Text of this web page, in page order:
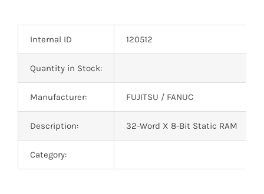
Transistors
Thyristors
Contact Us
Internal ID 120512
Quantity in Stock:
Manufacturer: FUJITSU / FANUC
Description: 32-Word X 8-Bit Static RAM
Category: